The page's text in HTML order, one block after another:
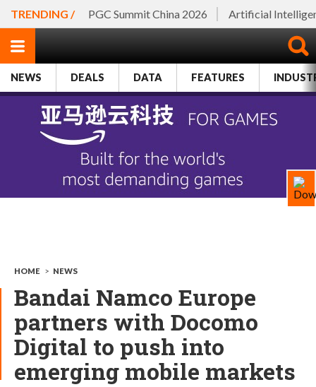
TRENDING / PGC Summit China 2026 Artificial
NEWS DEALS DATA FEATURES
HOME > NEWS
Bandai Namco Europe
partners with Docomo
Digital to push into
emerging mobile markets